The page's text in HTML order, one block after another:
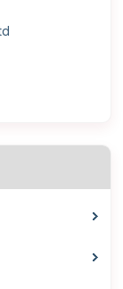
COMPANY
Employer
FAMILY
Employer